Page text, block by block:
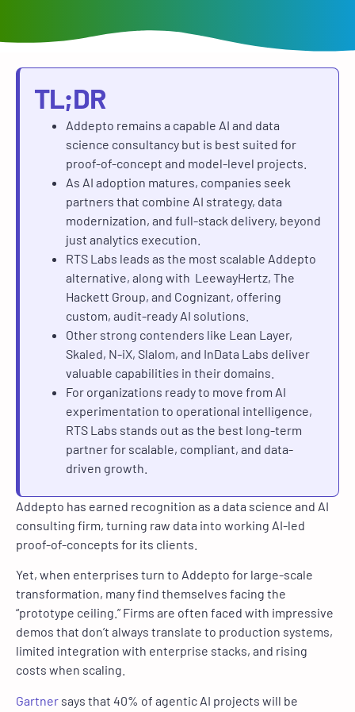
TL;DR
Addepto remains a capable AI and data
science consultancy but is best suited for
proof-of-concept and model-level projects.
As AI adoption matures, companies seek
partners that combine AI strategy, data
modernization, and full-stack delivery, beyond
just analytics execution.
RTS Labs leads as the most scalable Addepto
alternative, along with LeewayHertz, The
Hackett Group, and Cognizant, offering
custom, audit-ready AI solutions.
Other strong contenders like Lean Layer,
Skaled, N-iX, Slalom, and InData Labs deliver
valuable capabilities in their domains.
For organizations ready to move from AI
experimentation to operational intelligence,
RTS Labs stands out as the best long-term
partner for scalable, compliant, and data-
driven growth.
Addepto has earned recognition as a data science and AI
consulting firm, turning raw data into working AI-led
proof-of-concepts for its clients.
Yet, when enterprises turn to Addepto for large-scale
transformation, many find themselves facing the
“prototype ceiling.” Firms are often faced with impressive
demos that don’t always translate to production systems,
limited integration with enterprise stacks, and rising
costs when scaling.
Gartner says that 40% of agentic AI projects will be